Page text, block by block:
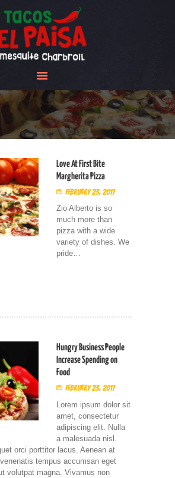
Tacos El Paisa
US
Love At First Bite
Margherita Pizza
February 23, 2017
Zio Alberto is so
much more than
pizza with a wide
variety of dishes. We
pride…
Hungry Business People
Increase Spending on
Food
February 23, 2017
Lorem ipsum dolor sit
amet, consectetur
adipiscing elit. Nulla
a malesuada nisl.
orci porttitor lacus. Aenean at
tempus accumsan eget
volutpat magna. Vivamus non